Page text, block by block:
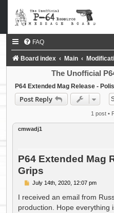
FAQ
Board index Main
The Unofficial
P64 Extended Mag Release -
Post Reply
1 post •
cmwadj1
P64 Extended Mag
Grips
P
s
July 14th, 2020, 12:07 pm
I received an email from
production. Hope everything